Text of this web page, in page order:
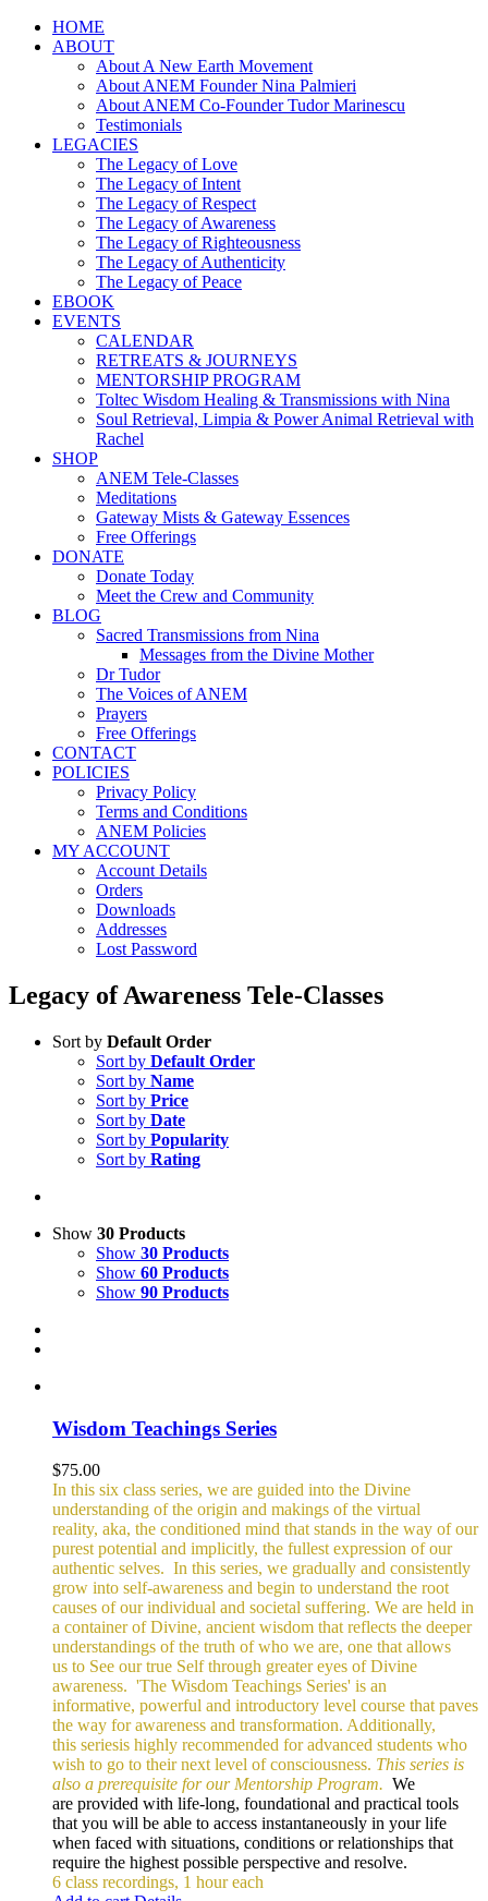
HOME
ABOUT
About A New Earth Movement
About ANEM Founder Nina Palmieri
About ANEM Co-Founder Tudor Marinescu
Testimonials
LEGACIES
The Legacy of Love
The Legacy of Intent
The Legacy of Respect
The Legacy of Awareness
The Legacy of Righteousness
The Legacy of Authenticity
The Legacy of Peace
EBOOK
EVENTS
CALENDAR
RETREATS & JOURNEYS
MENTORSHIP PROGRAM
Toltec Wisdom Healing & Transmissions with Nina
Soul Retrieval, Limpia & Power Animal Retrieval with
Rachel
SHOP
ANEM Tele-Classes
Meditations
Gateway Mists & Gateway Essences
Free Offerings
DONATE
Donate Today
Meet the Crew and Community
BLOG
Sacred Transmissions from Nina
Messages from the Divine Mother
Dr Tudor
The Voices of ANEM
Prayers
Free Offerings
CONTACT
POLICIES
Privacy Policy
Terms and Conditions
ANEM Policies
MY ACCOUNT
Account Details
Orders
Downloads
Addresses
Lost Password
Legacy of Awareness Tele-Classes
Sort by Default Order
Sort by Default Order
Sort by Name
Sort by Price
Sort by Date
Sort by Popularity
Sort by Rating
Show 30 Products
Show 30 Products
Show 60 Products
Show 90 Products
Wisdom Teachings Series
$75.00
In this six class series, we are guided into the Divine
understanding of the origin and makings of the virtual
reality, aka, the conditioned mind that stands in the way of our
purest potential and implicitly, the fullest expression of our
authentic selves. In this series, we gradually and consistently
grow into self-awareness and begin to understand the root
causes of our individual and societal suffering. We are held in
a container of Divine, ancient wisdom that reflects the deeper
understandings of the truth of who we are, one that allows
us to See our true Self through greater eyes of Divine
awareness. 'The Wisdom Teachings Series' is an
informative, powerful and introductory level course that paves
the way for awareness and transformation. Additionally,
this seriesis highly recommended for advanced students who
wish to go to their next level of consciousness. This series is
also a prerequisite for our Mentorship Program. We
are provided with life-long, foundational and practical tools
that you will be able to access instantaneously in your life
when faced with situations, conditions or relationships that
require the highest possible perspective and resolve.
6 class recordings, 1 hour each